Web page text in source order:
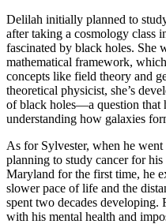
Delilah initially planned to
after taking a cosmology class
fascinated by black holes. She
mathematical framework,
concepts like field theory and
theoretical physicist, she’s
of black holes—a question that
understanding how galaxies
As for Sylvester, when he
planning to study cancer for
Maryland for the first time, he
slower pace of life and the
spent two decades developing.
with his mental health and